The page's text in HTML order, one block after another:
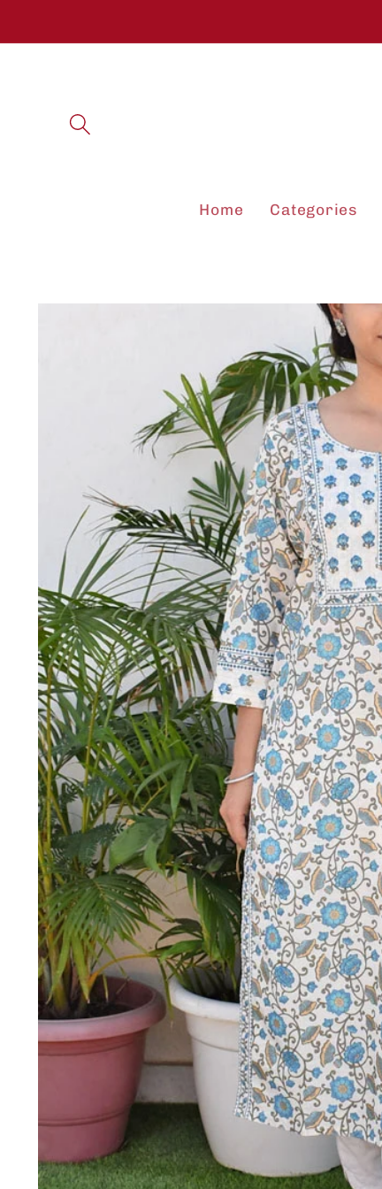
Home Categories
Skip to